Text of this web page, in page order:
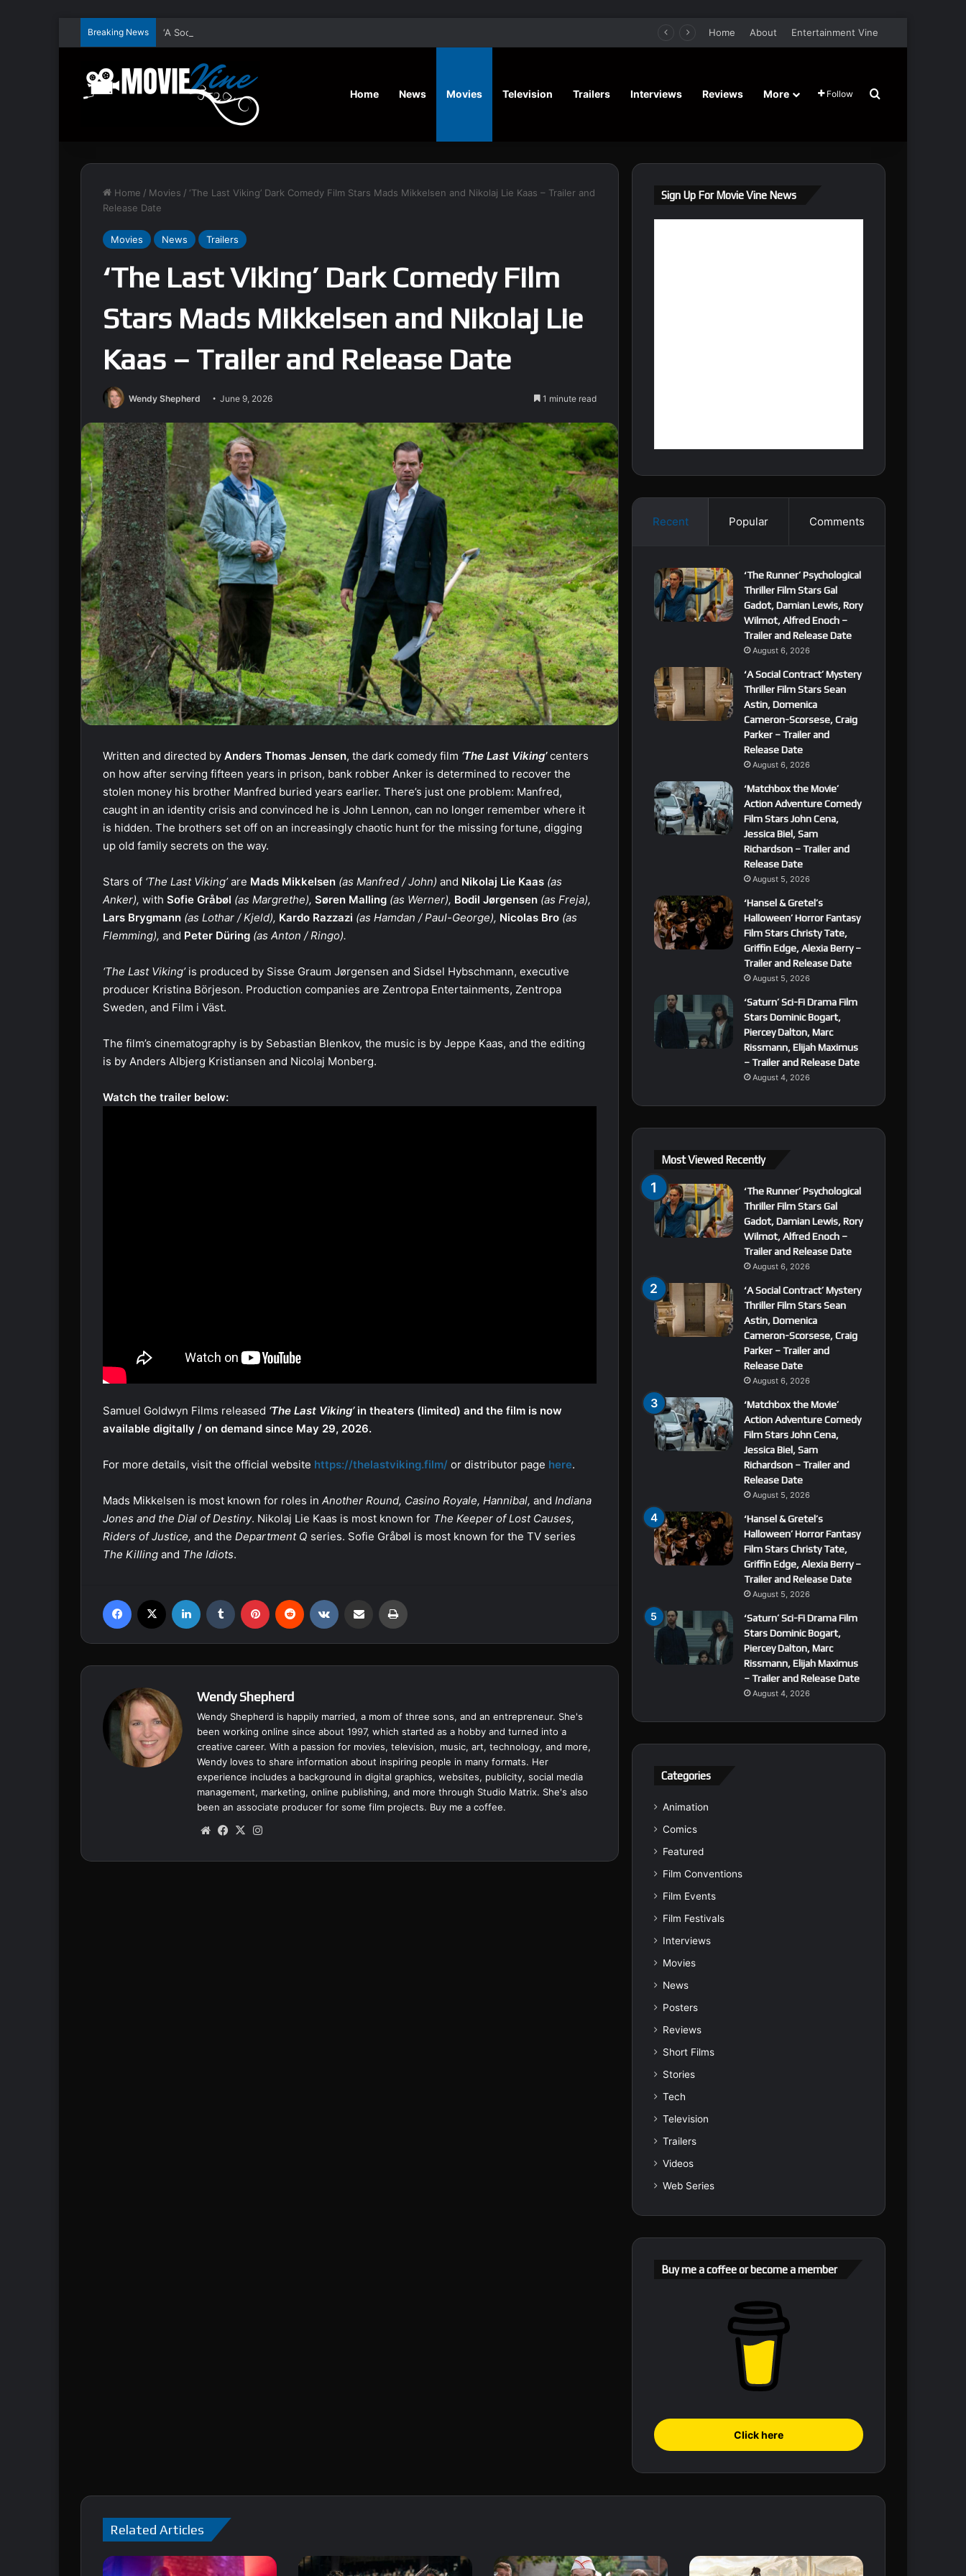
Breaking News Home About Entertainment Vine
Home News Movies Television Trailers Interviews Reviews More Follow Search for
Home / Movies / ‘The Last Viking’ Dark Comedy Film Stars Mads Mikkelsen and Nikolaj Lie Kaas – Trailer and
Release Date
Movies News Trailers
‘The Last Viking’ Dark Comedy Film
Stars Mads Mikkelsen and Nikolaj Lie
Kaas – Trailer and Release Date
Wendy Shepherd June 9, 2026 1 minute read
Written and directed by Anders Thomas Jensen, the dark comedy film ‘The Last Viking’centers
on how after serving fifteen years in prison, bank robber Anker is determined to recover the
stolen money his brother Manfred buried years earlier. There’s just one problem: Manfred,
caught in an identity crisis and convinced he is John Lennon, can no longer remember where it
is hidden. The brothers set off on an increasingly chaotic hunt for the missing fortune, digging
up old family secrets on the way.
Stars of ‘The Last Viking’are Mads Mikkelsen (as Manfred / John) and Nikolaj Lie Kaas (as
Anker), with Sofie Gråbøl (as Margrethe), Søren Malling (as Werner), Bodil Jørgensen (as Freja),
Lars Brygmann (as Lothar / Kjeld), Kardo Razzazi (as Hamdan / Paul-George), Nicolas Bro (as
Flemming), and Peter Düring (as Anton / Ringo).
‘The Last Viking’is produced by Sisse Graum Jørgensen and Sidsel Hybschmann, executive
producer Kristina Börjeson. Production companies are Zentropa Entertainments, Zentropa
Sweden, and Film i Väst.
The film’s cinematography is by Sebastian Blenkov, the music is by Jeppe Kaas, and the editing
is by Anders Albjerg Kristiansen and Nicolaj Monberg.
Watch the trailer below:
Samuel Goldwyn Films released ‘The Last Viking’in theaters (limited) and the film is now
available digitally / on demand since May 29, 2026.
For more details, visit the official website https://thelastviking.film/ or distributor page here.
Mads Mikkelsen is most known for roles in Another Round, Casino Royale, Hannibal, and Indiana
Jones and the Dial of Destiny. Nikolaj Lie Kaas is most known for The Keeper of Lost Causes,
Riders of Justice, and the Department Q series. Sofie Gråbøl is most known for the TV series
The Killing and The Idiots.
Wendy Shepherd
Wendy Shepherd is happily married, a mom of three sons, and an entrepreneur. She's
been working online since about 1997, which started as a hobby and turned into a
creative career. With a passion for movies, television, music, art, technology, and more,
Wendy loves to share information about inspiring people in many formats. Her
experience includes a background in digital graphics, websites, publicity, social media
management, marketing, online publishing, and more through Studio Matrix. She's also
been an associate producer for some film projects. Buy me a coffee.
We
te
Fa
bo
X
ra
Sign Up For Movie Vine News
Recent Popular Comments
‘The Runner’ Psychological
Thriller Film Stars Gal
Gadot, Damian Lewis, Rory
Wilmot, Alfred Enoch –
Trailer and Release Date
August 6, 2026
‘A Social Contract’ Mystery
Thriller Film Stars Sean
Astin, Domenica
Cameron-Scorsese, Craig
Parker – Trailer and
Release Date
August 6, 2026
‘Matchbox the Movie’
Action Adventure Comedy
Film Stars John Cena,
Jessica Biel, Sam
Richardson – Trailer and
Release Date
August 5, 2026
‘Hansel & Gretel’s
Halloween’ Horror Fantasy
Film Stars Christy Tate,
Griffin Edge, Alexia Berry –
Trailer and Release Date
August 5, 2026
‘Saturn’ Sci-Fi Drama Film
Stars Dominic Bogart,
Piercey Dalton, Marc
Rissmann, Elijah Maximus
– Trailer and Release Date
August 4, 2026
Most Viewed Recently
‘The Runner’ Psychological
Thriller Film Stars Gal
Gadot, Damian Lewis, Rory
Wilmot, Alfred Enoch –
Trailer and Release Date
August 6, 2026
‘A Social Contract’ Mystery
Thriller Film Stars Sean
Astin, Domenica
Cameron-Scorsese, Craig
Parker – Trailer and
Release Date
August 6, 2026
‘Matchbox the Movie’
Action Adventure Comedy
Film Stars John Cena,
Jessica Biel, Sam
Richardson – Trailer and
Release Date
August 5, 2026
‘Hansel & Gretel’s
Halloween’ Horror Fantasy
Film Stars Christy Tate,
Griffin Edge, Alexia Berry –
Trailer and Release Date
August 5, 2026
‘Saturn’ Sci-Fi Drama Film
Stars Dominic Bogart,
Piercey Dalton, Marc
Rissmann, Elijah Maximus
– Trailer and Release Date
August 4, 2026
Categories
Animation
Comics
Featured
Film Conventions
Film Events
Film Festivals
Interviews
Movies
News
Posters
Reviews
Short Films
Stories
Tech
Television
Trailers
Videos
Web Series
Buy me a coffee or become a member
Click here
Related Articles